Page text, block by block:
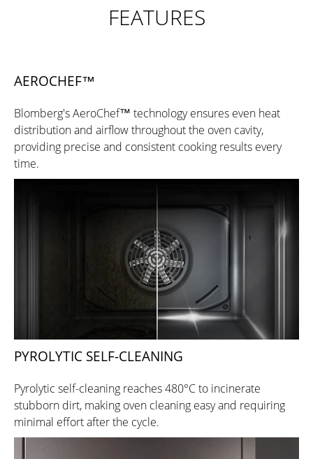
FEATURES
AEROCHEF™
Blomberg's AeroChef™ technology ensures even heat
distribution and airflow throughout the oven cavity,
providing precise and consistent cooking results every
time.
PYROLYTIC SELF-CLEANING
Pyrolytic self-cleaning reaches 480°C to incinerate
stubborn dirt, making oven cleaning easy and requiring
minimal effort after the cycle.